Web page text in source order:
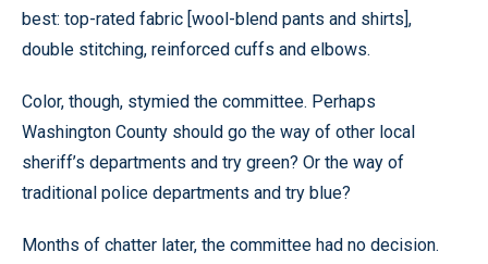
best: top-rated fabric [wool-blend pants and shirts],
double stitching, reinforced cuffs and elbows.
Color, though, stymied the committee. Perhaps
Washington County should go the way of other local
sheriff’s departments and try green? Or the way of
traditional police departments and try blue?
Months of chatter later, the committee had no decision.